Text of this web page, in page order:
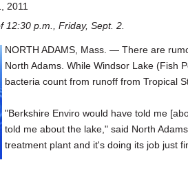
2011
12:30 p.m., Friday, Sept. 2.
NORTH ADAMS, Mass. — There are
North Adams. While Windsor Lake (Fish
bacteria count from runoff from Tropical
"Berkshire Enviro would have told me
told me about the lake," said North
treatment plant and it's doing its job just